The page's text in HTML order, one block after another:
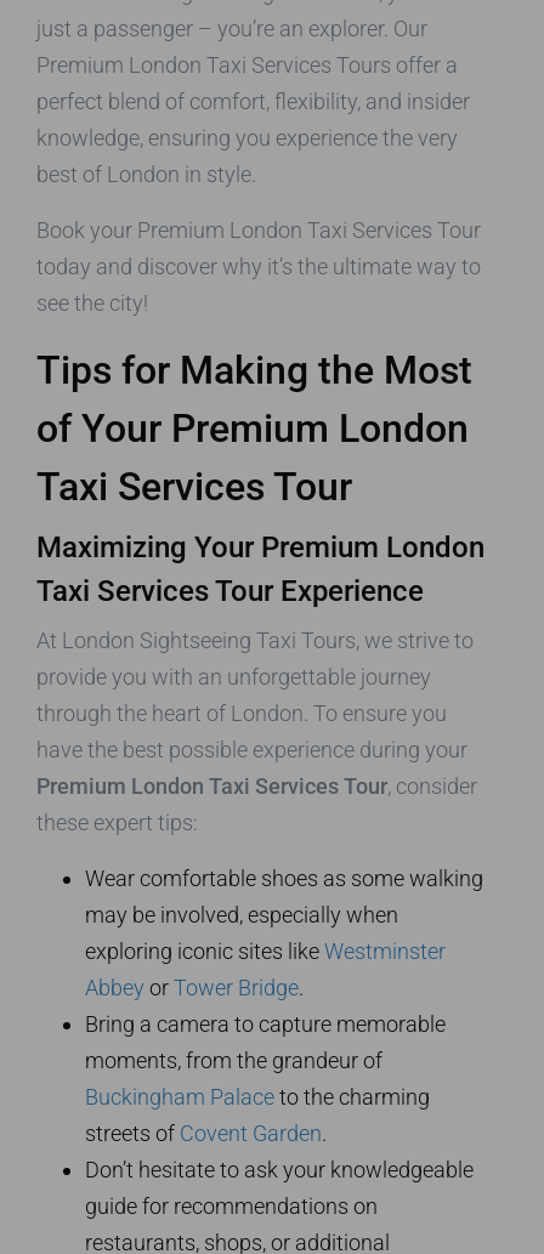
just a passenger – you’re an explorer. Our
Premium London Taxi Services Tours offer a
perfect blend of comfort, flexibility, and insider
knowledge, ensuring you experience the very
best of London in style.
Book your Premium London Taxi Services Tour
today and discover why it’s the ultimate way to
see the city!
Tips for Making the Most
of Your Premium London
Taxi Services Tour
Maximizing Your Premium London
Taxi Services Tour Experience
At London Sightseeing Taxi Tours, we strive to
provide you with an unforgettable journey
through the heart of London. To ensure you
have the best possible experience during your
Premium London Taxi Services Tour, consider
these expert tips:
Wear comfortable shoes as some walking
may be involved, especially when
exploring iconic sites likeWestminster
Abbey orTower Bridge.
Bring a camera to capture memorable
moments, from the grandeur of
Buckingham Palaceto the charming
streets of Covent Garden.
Don’t hesitate to ask your knowledgeable
guide for recommendations on
restaurants, shops, or additional